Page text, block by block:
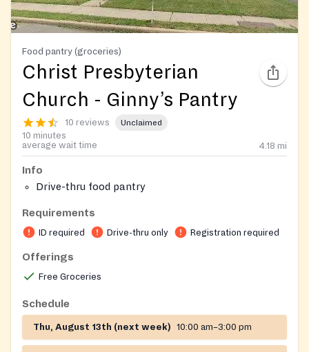
Food pantry (groceries)
Christ Presbyterian
Church - Ginny’s Pantry
10 reviews Unclaimed
10 minutes
average wait time
4.18 mi
Info
Drive-thru food pantry
Requirements
ID required Drive-thru only Registration required
Offerings
Free Groceries
Schedule
Thu, August 13th (next week) 10:00 am–3:00 pm